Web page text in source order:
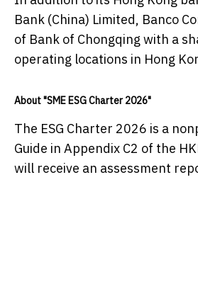
Bank (China) Limited, Banco
of Bank of Chongqing with a
operating locations in Hong
About "SME ESG Charter 2026"
The ESG Charter 2026 is a
Guide in Appendix C2 of the
will receive an assessment